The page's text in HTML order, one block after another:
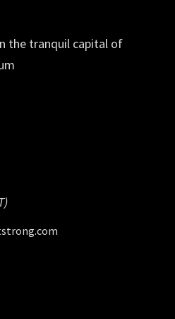
the tranquil capital of